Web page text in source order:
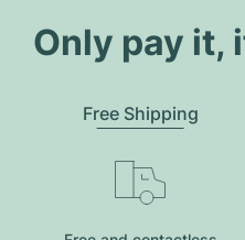
Only pay it,
Free Shipping